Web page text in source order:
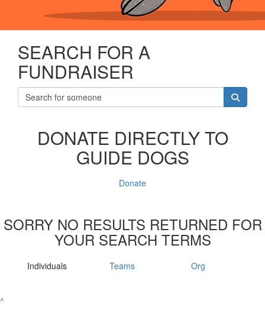
SEARCH FOR A
FUNDRAISER
DONATE DIRECTLY TO
GUIDE DOGS
Donate
SORRY NO RESULTS RETURNED FOR
YOUR SEARCH TERMS
Individuals Teams Org
^